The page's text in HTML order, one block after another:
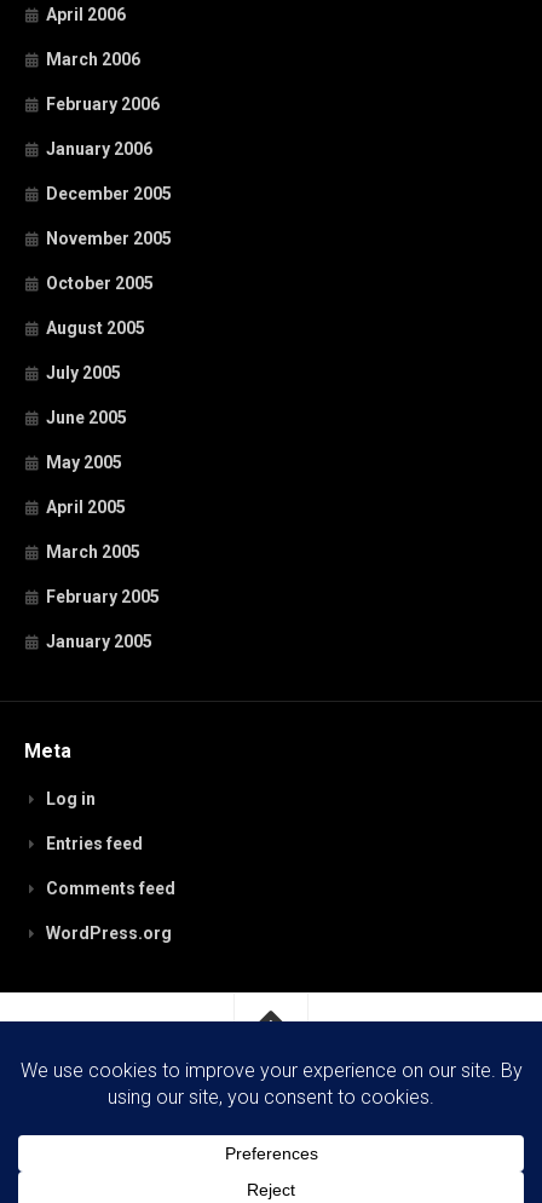
April 2006
March 2006
February 2006
January 2006
December 2005
November 2005
October 2005
August 2005
July 2005
June 2005
May 2005
April 2005
March 2005
February 2005
January 2005
Meta
Log in
Entries feed
Comments feed
WordPress.org
RobynPaterson.com © 2026. All Rights Reserved.
WordPress. Theme by